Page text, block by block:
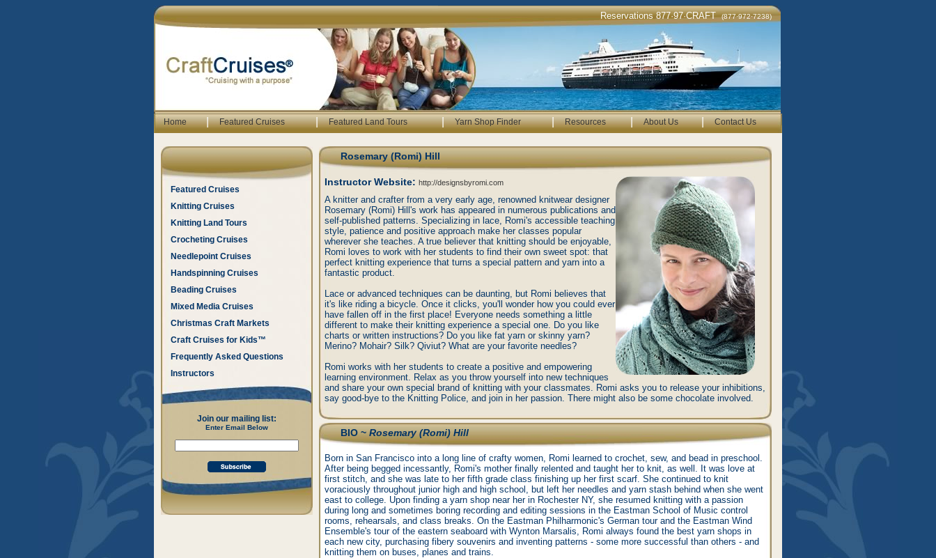
Reservations 877·97·CRAFT(877·972·7238)
Home | Featured Cruises | Featured Land Tours | Yarn Shop Finder | Resources | About Us | Contact Us
Featured Cruises
Knitting Cruises
Knitting Land Tours
Crocheting Cruises
Needlepoint Cruises
Handspinning Cruises
Beading Cruises
Mixed Media Cruises
Christmas Craft Markets
Craft Cruises for Kids™
Frequently Asked Questions
Instructors
Join our mailing list:
Enter Email Below
Rosemary (Romi) Hill
Instructor Website: http://designsbyromi.com
A knitter and crafter from a very early age, renowned knitwear designer
Rosemary (Romi) Hill's work has appeared in numerous publications and
self-published patterns. Specializing in lace, Romi's accessible teaching
style, patience and positive approach make her classes popular
wherever she teaches. A true believer that knitting should be enjoyable,
Romi loves to work with her students to find their own sweet spot: that
perfect knitting experience that turns a special pattern and yarn into a
fantastic product.
Lace or advanced techniques can be daunting, but Romi believes that
it's like riding a bicycle. Once it clicks, you'll wonder how you could ever
have fallen off in the first place! Everyone needs something a little
different to make their knitting experience a special one. Do you like
charts or written instructions? Do you like fat yarn or skinny yarn?
Merino? Mohair? Silk? Qiviut? What are your favorite needles?
Romi works with her students to create a positive and empowering
learning environment. Relax as you throw yourself into new techniques
and share your own special brand of knitting with your classmates. Romi asks you to release your inhibitions,
say good-bye to the Knitting Police, and join in her passion. There might also be some chocolate involved.
BIO ~Rosemary (Romi) Hill
Born in San Francisco into a long line of crafty women, Romi learned to crochet, sew, and bead in preschool.
After being begged incessantly, Romi's mother finally relented and taught her to knit, as well. It was love at
first stitch, and she was late to her fifth grade class finishing up her first scarf. She continued to knit
voraciously throughout junior high and high school, but left her needles and yarn stash behind when she went
east to college. Upon finding a yarn shop near her in Rochester NY, she resumed knitting with a passion
during long and sometimes boring recording and editing sessions in the Eastman School of Music control
rooms, rehearsals, and class breaks. On the Eastman Philharmonic's German tour and the Eastman Wind
Ensemble's tour of the eastern seaboard with Wynton Marsalis, Romi always found the best yarn shops in
each new city, purchasing fibery souvenirs and inventing patterns - some more successful than others - and
knitting them on buses, planes and trains.